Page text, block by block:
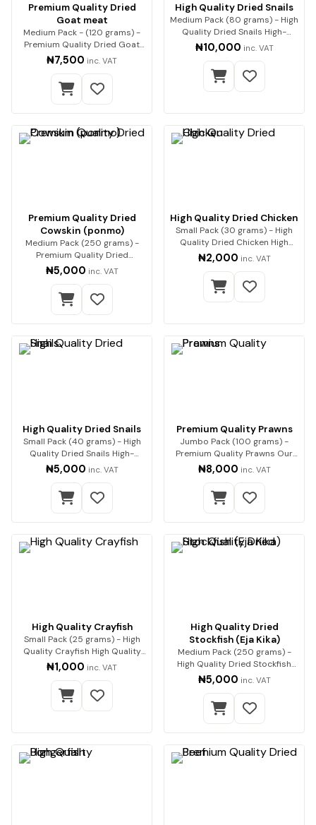
Premium Quality Dried
Goat meat
Medium Pack - (120 grams) -
Premium Quality Dried Goat
Meat Premium qua…
₦7,500 inc. VAT
High Quality Dried Snails
Medium Pack (80 grams) - High
Quality Dried Snails High-
Quality Dried…
₦10,000 inc. VAT
Premium Quality Dried
Cowskin (ponmo)
Medium Pack (250 grams) -
Premium Quality Dried
Cowskin (ponmo) Enjoy…
₦5,000 inc. VAT
High Quality Dried Chicken
Small Pack (30 grams) - High
Quality Dried Chicken High
Quality Dried…
₦2,000 inc. VAT
High Quality Dried Snails
Small Pack (40 grams) - High
Quality Dried Snails High-
Quality Dried Sn…
₦5,000 inc. VAT
Premium Quality Prawns
Jumbo Pack (100 grams) -
Premium Quality Prawns Our
premium dried pra…
₦8,000 inc. VAT
High Quality Crayfish
Small Pack (25 grams) - High
Quality Crayfish High Quality
Crayfish (…
₦1,000 inc. VAT
High Quality Dried
Stockfish (Eja Kika)
Medium Pack (250 grams) -
High Quality Dried Stockfish
(Eja Kika) Pre…
₦5,000 inc. VAT